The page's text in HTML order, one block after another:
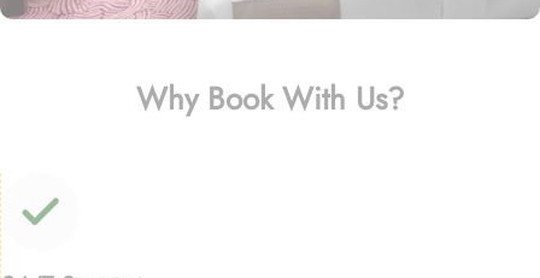
Why Book With Us?